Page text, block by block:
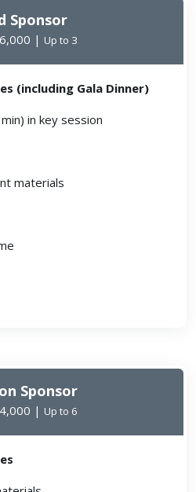
Sponsor
| Up to 3
(including Gala Dinner)
in key session
materials
Sponsor
| Up to 6